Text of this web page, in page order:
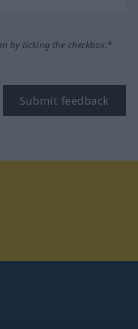
by ticking the checkbox.*
Submit feedback